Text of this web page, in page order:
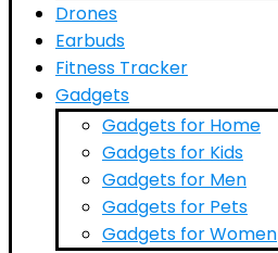
Drones
Earbuds
Fitness Tracker
Gadgets
Gadgets for Home
Gadgets for Kids
Gadgets for Men
Gadgets for Pets
Gadgets for Women